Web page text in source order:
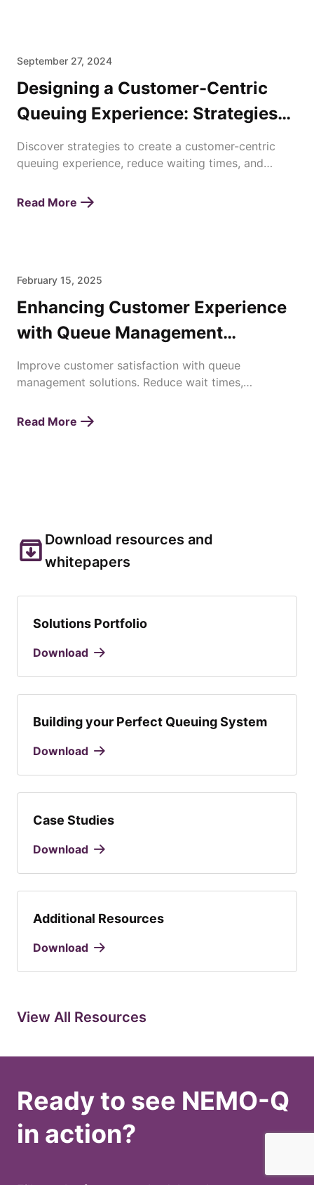
September 27, 2024
Designing a Customer-Centric
Queuing Experience: Strategies
for Enhancing Waiting Times
Discover strategies to create a customer-centric
queuing experience, reduce waiting times, and
management.
Read More
February 15, 2025
Enhancing Customer Experience
with Queue Management
Solutions
Improve customer satisfaction with queue
management solutions. Reduce wait times,
efficiency effortlessly.
Read More
Download resources and
whitepapers
View All Resources
Solutions Portfolio
Download
Building your Perfect Queuing System
Download
Case Studies
Download
Additional Resources
Download
Ready to see NEMO-Q
in action?